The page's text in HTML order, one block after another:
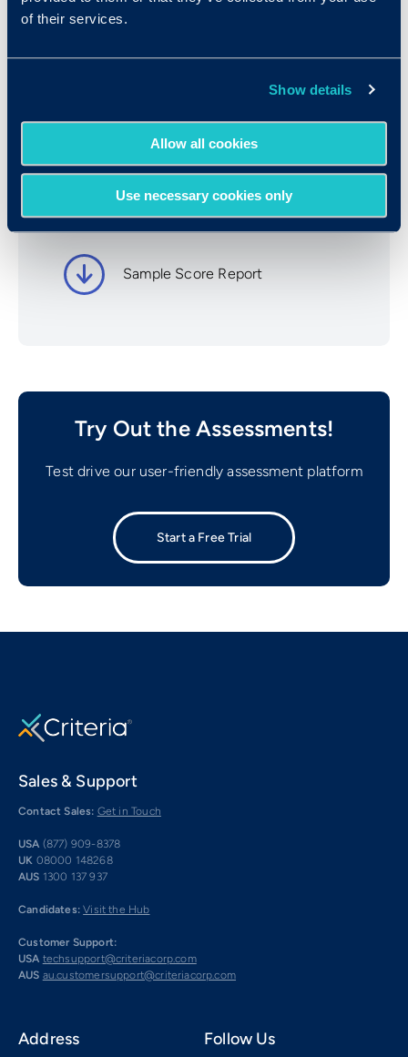
of their services.
Show details
Allow all cookies
Use necessary cookies only
Resources
UCognify Information
Sample Score Report
Try Out the Assessments!
Test drive our user-friendly assessment platform
Start a Free Trial
Sales & Support
Contact Sales: Get in Touch
USA (877) 909-8378
UK 08000 148268
AUS 1300 137 937
Candidates: Visit the Hub
Customer Support:
USA techsupport@criteriacorp.com
AUS au.customersupport@criteriacorp.com
Address Follow Us